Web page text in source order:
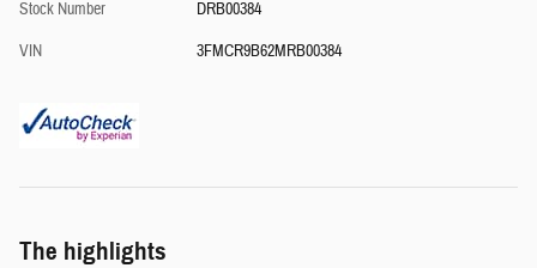
Stock Number
DRB00384
VIN
3FMCR9B62MRB00384
The highlights